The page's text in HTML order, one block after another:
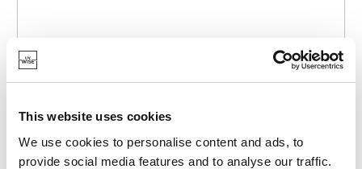
This website uses cookies
We use cookies to personalise content and ads, to
provide social media features and to analyse our traffic.